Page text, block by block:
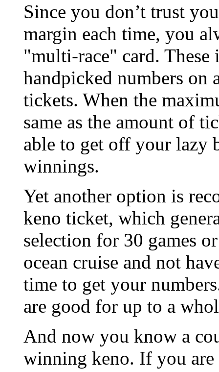
Since you don’t trust
margin each time, you
"multi-race" card. These
handpicked numbers
tickets. When the
same as the amount of
able to get off your lazy
winnings.
Yet another option is
keno ticket, which
selection for 30 games
ocean cruise and not
time to get your
are good for up to a
And now you know a
winning keno. If you are